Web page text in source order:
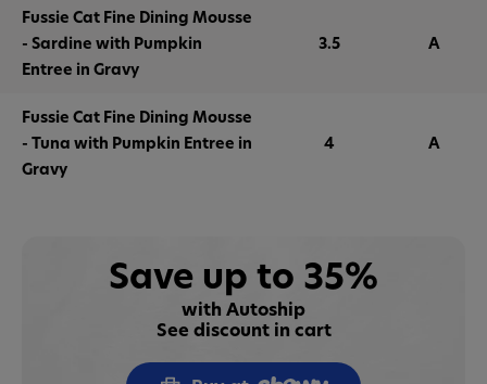
Fussie Cat Fine Dining Mousse
- Sardine with Pumpkin
Entree in Gravy
3.5 A
Fussie Cat Fine Dining Mousse
- Tuna with Pumpkin Entree in
Gravy
4 A
Save up to 35%
with Autoship
See discount in cart